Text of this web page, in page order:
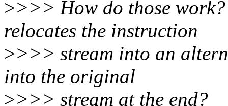
>>>> How do those
relocates the instruction
>>>> stream into an
into the original
>>>> stream at the end?